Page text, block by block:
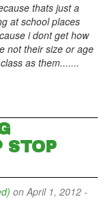
thats just a
at school places
i dont get how
not their size or age
as them.......
STOP
on April 1, 2012 -